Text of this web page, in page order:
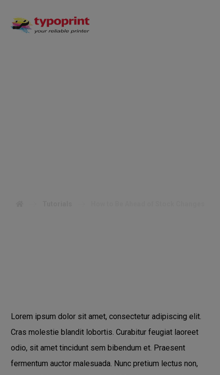
Lorem ipsum dolor sit amet, consectetur adipiscing elit.
Cras molestie blandit lobortis. Curabitur feugiat laoreet
odio, sit amet tincidunt sem bibendum et. Praesent
fermentum auctor malesuada. Nunc pretium lectus non,